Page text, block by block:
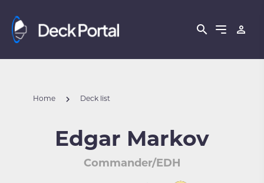
Home Deck list
Edgar Markov
Commander/EDH